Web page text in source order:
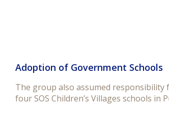
Adoption of Government Schools
The group also assumed
four SOS Children’s Villages schools